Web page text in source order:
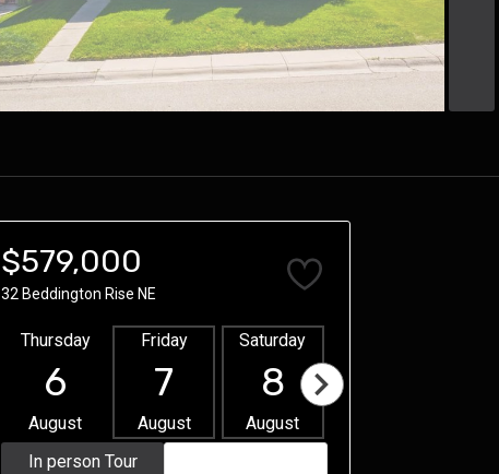
$579,000
32 Beddington Rise NE
Thursday
6
August
Friday
7
August
Saturday
8
August
In person Tour